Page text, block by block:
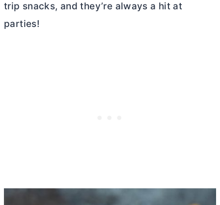
trip snacks, and they’re always a hit at
parties!